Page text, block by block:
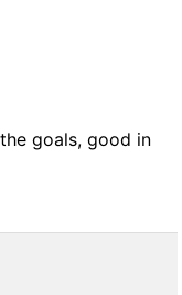
goals, good in